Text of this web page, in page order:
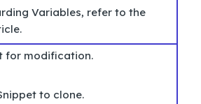
Variables, refer to the
for modification.
to clone.